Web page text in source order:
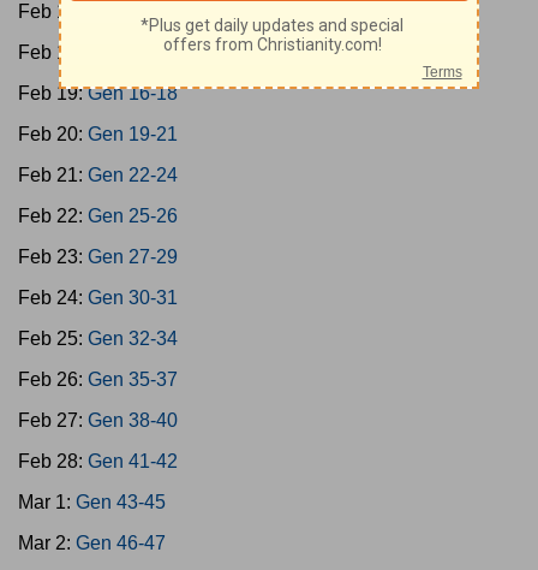
Feb 17:
Feb 18:
Gen 12-15
Feb 19:Gen 16-18
Feb 20: Gen 19-21
Feb 21: Gen 22-24
Feb 22: Gen 25-26
Feb 23: Gen 27-29
Feb 24: Gen 30-31
Feb 25: Gen 32-34
Feb 26: Gen 35-37
Feb 27: Gen 38-40
Feb 28: Gen 41-42
Mar 1: Gen 43-45
Mar 2: Gen 46-47